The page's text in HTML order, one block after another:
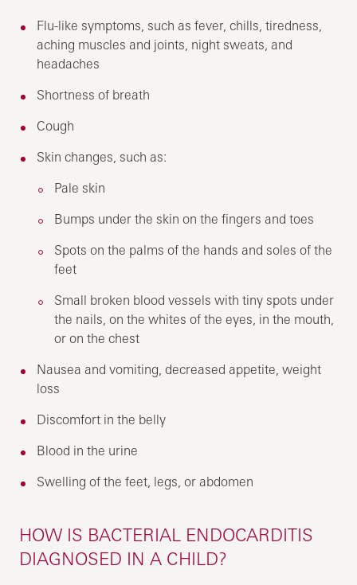
Flu-like symptoms, such as fever, chills, tiredness,
aching muscles and joints, night sweats, and
headaches
Shortness of breath
Cough
Skin changes, such as:
Pale skin
Bumps under the skin on the fingers and toes
Spots on the palms of the hands and soles of the
feet
Small broken blood vessels with tiny spots under
the nails, on the whites of the eyes, in the mouth,
or on the chest
Nausea and vomiting, decreased appetite, weight
loss
Discomfort in the belly
Blood in the urine
Swelling of the feet, legs, or abdomen
HOW IS BACTERIAL ENDOCARDITIS
DIAGNOSED IN A CHILD?